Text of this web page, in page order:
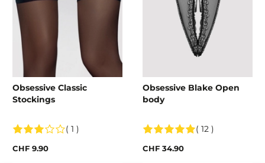
Obsessive Classic
Stockings
( 1 )
CHF 9.90
Obsessive Blake Open
body
( 12 )
CHF 34.90